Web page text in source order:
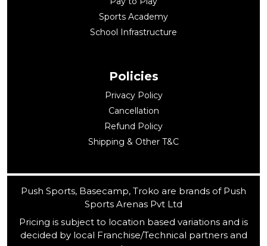
Sports Academy
School Infrastructure
Policies
Privacy Policy
Cancellation
Refund Policy
Shipping & Other T&C
Push Sports, Basecamp, Troko are brands of Push
Sports Arenas Pvt Ltd
Pricing is subject to location based variations and is
decided by local Franchise/Technical partners and